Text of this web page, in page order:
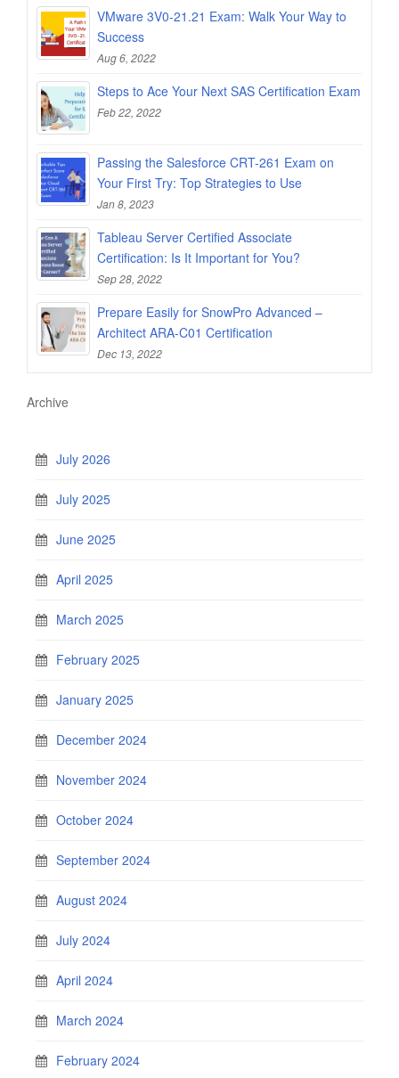
VMware 3V0-21.21 Exam: Walk Your Way to
Success
Aug 6, 2022
Steps to Ace Your Next SAS Certification Exam
Feb 22, 2022
Passing the Salesforce CRT-261 Exam on
Your First Try: Top Strategies to Use
Jan 8, 2023
Tableau Server Certified Associate
Certification: Is It Important for You?
Sep 28, 2022
Prepare Easily for SnowPro Advanced –
Architect ARA-C01 Certification
Dec 13, 2022
Archive
July 2026
July 2025
June 2025
April 2025
March 2025
February 2025
January 2025
December 2024
November 2024
October 2024
September 2024
August 2024
July 2024
April 2024
March 2024
February 2024